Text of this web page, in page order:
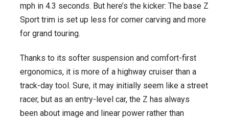
mph in 4.3 seconds. But here’s the kicker: The base Z
Sport trim is set up less for corner carving and more
for grand touring.
Thanks to its softer suspension and comfort-first
ergonomics, it is more of a highway cruiser than a
track-day tool. Sure, it may initially seem like a street
racer, but as an entry-level car, the Z has always
been about image and linear power rather than